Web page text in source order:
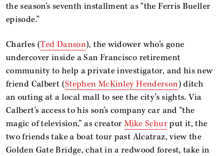
the season’s seventh installment as “the Ferris Bueller
episode.”
Charles (Ted Danson), the widower who’s gone
undercover inside a San Francisco retirement
community to help a private investigator, and his new
friend Calbert (Stephen McKinley Henderson) ditch
an outing at a local mall to see the city’s sights. Via
Calbert’s access to his son’s company car and “the
magic of television,” as creatorMike Schurput it, the
two friends take a boat tour past Alcatraz, view the
Golden Gate Bridge, chat in a redwood forest, take in